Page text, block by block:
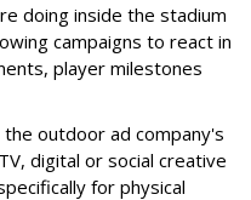
doing inside the stadium
campaigns to react in
player milestones
outdoor ad company's
digital or social creative
for physical